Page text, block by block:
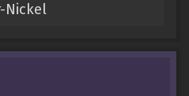
Nickel